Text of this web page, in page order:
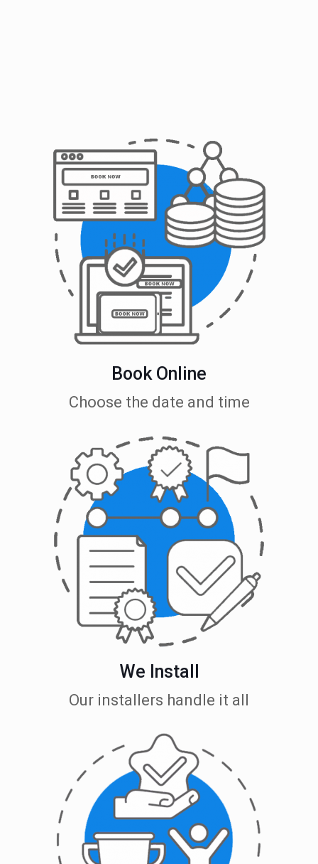
Book Online
Choose the date and time
We Install
Our installers handle it all